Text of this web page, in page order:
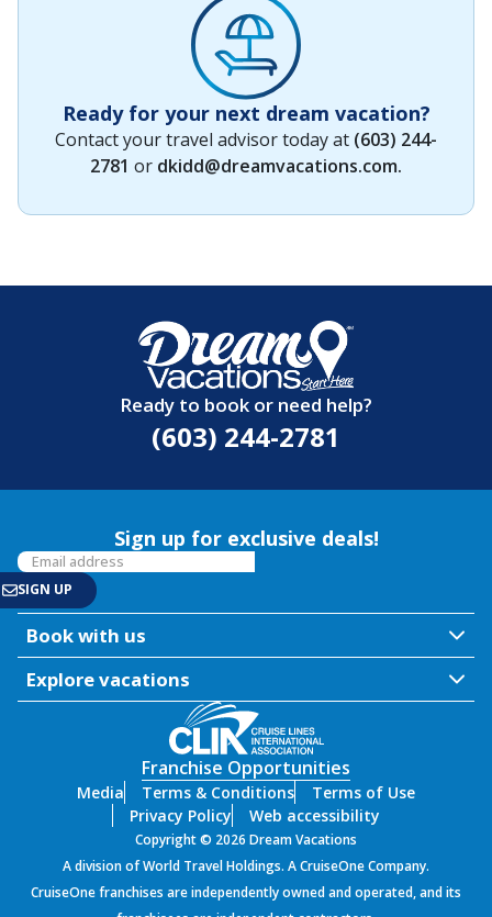
Ready for your next dream vacation?
Contact your travel advisor today at (603) 244-
2781 or dkidd@dreamvacations.com.
Ready to book or need help?
(603) 244-2781
Sign up for exclusive deals!
Book with us
Explore vacations
Franchise Opportunities
Media Terms & Conditions
Terms of Use
Privacy Policy
Web accessibility
Copyright © 2026 Dream Vacations
A division of World Travel Holdings. A CruiseOne Company.
CruiseOne franchises are independently owned and operated, and its